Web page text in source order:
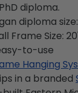
diploma.
diploma size:
Frame Size:
to-use
Hanging
in a branded